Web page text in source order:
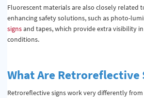
Fluorescent materials are also closely related
enhancing safety solutions, such as photo-
signsand tapes, which provide extra visibility
conditions.
What Are Retroreflective
Retroreflective signs work very differently from